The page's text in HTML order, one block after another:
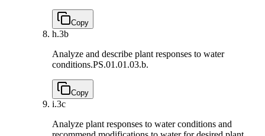
Copy
h.3b
Analyze and describe plant responses to water
conditions.PS.01.01.03.b.
Copy
i.3c
Analyze plant responses to water conditions and